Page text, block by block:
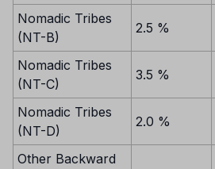
Nomadic Tribes
(NT-B)
2.5 %
Nomadic Tribes
(NT-C)
3.5 %
Nomadic Tribes
(NT-D)
2.0 %
Other Backward